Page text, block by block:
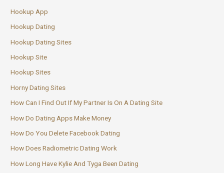
Hookup App
Hookup Dating
Hookup Dating Sites
Hookup Site
Hookup Sites
Horny Dating Sites
How Can I Find Out If My Partner Is On A Dating Site
How Do Dating Apps Make Money
How Do You Delete Facebook Dating
How Does Radiometric Dating Work
How Long Have Kylie And Tyga Been Dating